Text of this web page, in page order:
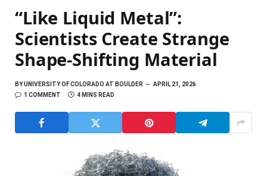
“Like Liquid Metal”:
Scientists Create Strange
Shape-Shifting Material
BYUNIVERSITY OF COLORADO AT BOULDER
APRIL 21, 2026
1 COMMENT
4 MINS READ